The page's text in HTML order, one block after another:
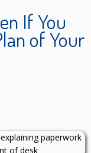
If You
of Your